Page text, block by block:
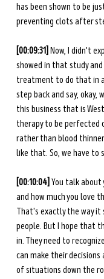
has been shown to be
preventing clots after
[00:09:31] Now, I didn't
showed in that study
treatment to do that in
step back and say, okay,
this business that is
therapy to be perfected
rather than blood
like that. So, we have to
[00:10:04] You talk
and how much you love
That's exactly the way it
people. But I hope that
in. They need to
can make their
of situations down the